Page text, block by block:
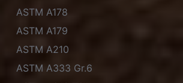
ASTM A178
ASTM A179
ASTM A210
ASTM A333 Gr.6